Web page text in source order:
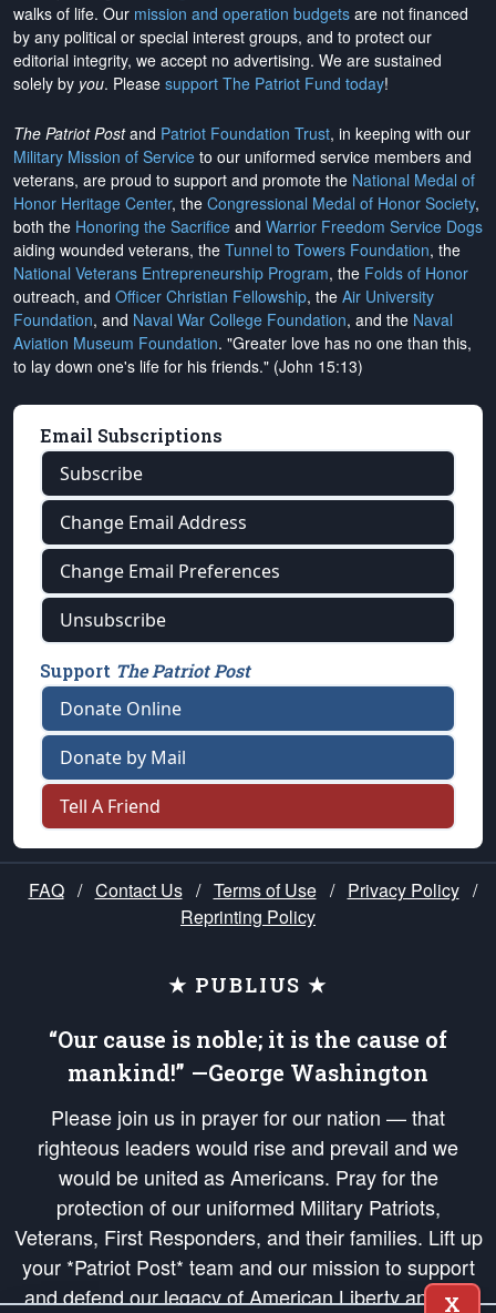
walks of life. Our mission and operation budgets are not financed
by any political or special interest groups, and to protect our
editorial integrity, we accept no advertising. We are sustained
solely by you. Please support The Patriot Fund today!
The Patriot Postand Patriot Foundation Trust, in keeping with our
Military Mission of Service to our uniformed service members and
veterans, are proud to support and promote the National Medal of
Honor Heritage Center, the Congressional Medal of Honor Society,
both the Honoring the Sacrifice and Warrior Freedom Service Dogs
aiding wounded veterans, the Tunnel to Towers Foundation, the
National Veterans Entrepreneurship Program, the Folds of Honor
outreach, and Officer Christian Fellowship, the Air University
Foundation, and Naval War College Foundation, and the Naval
Aviation Museum Foundation. "Greater love has no one than this,
to lay down one's life for his friends." (John 15:13)
Email Subscriptions
Subscribe
Change Email Address
Change Email Preferences
Unsubscribe
Support The Patriot Post
Donate Online
Donate by Mail
Tell A Friend
FAQ / Contact Us / Terms of Use / Privacy Policy /
Reprinting Policy
★ PUBLIUS ★
“Our cause is noble; it is the cause of
mankind!” —George Washington
Please join us in prayer for our nation — that
righteous leaders would rise and prevail and we
would be united as Americans. Pray for the
protection of our uniformed Military Patriots,
Veterans, First Responders, and their families. Lift up
your *Patriot Post* team and our mission to support
and defend our legacy of American Liberty and our
X